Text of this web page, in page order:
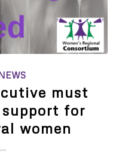
must
support for
women